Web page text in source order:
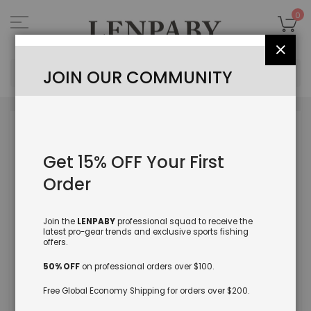
to
Content
0
Close
JOIN OUR COMMUNITY
Get 15% OFF Your First
Order
Join the LENPABYprofessional squad to receive the
latest pro-gear trends and exclusive sports fishing
offers.
50% OFFon professional orders over $100.
Free Global Economy Shipping for orders over $200.